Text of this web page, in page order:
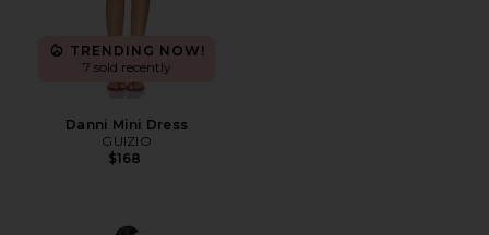
TRENDING NOW!
7 sold recently
Danni Mini Dress
GUIZIO
$168